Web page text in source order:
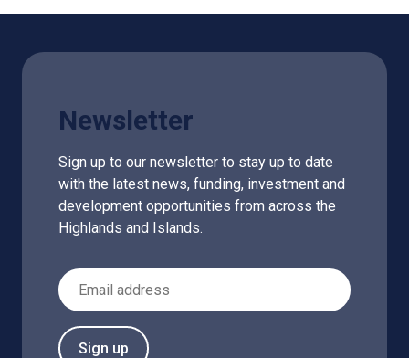
Newsletter
Sign up to our newsletter to stay up to date
with the latest news, funding, investment and
development opportunities from across the
Highlands and Islands.
Email Address
Sign up